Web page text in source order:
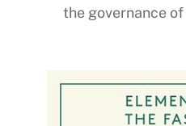
the governance